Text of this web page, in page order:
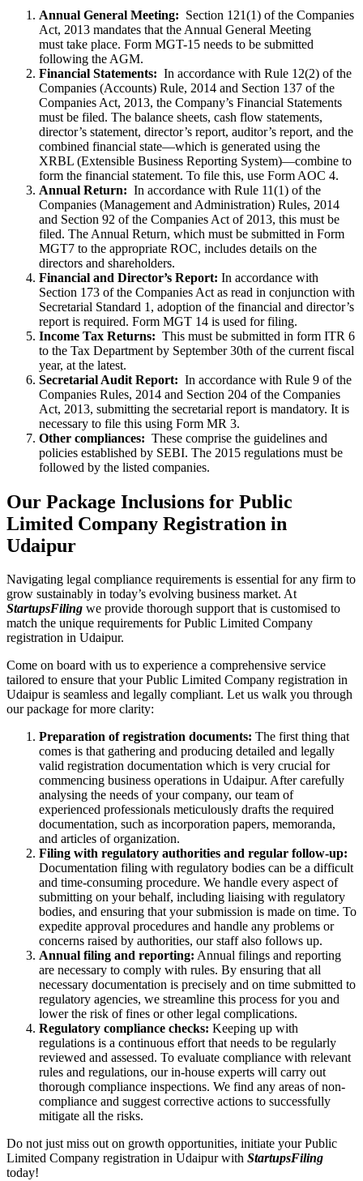
Annual General Meeting: Section 121(1) of the Companies
Act, 2013 mandates that the Annual General Meeting
must take place. Form MGT-15 needs to be submitted
following the AGM.
Financial Statements: In accordance with Rule 12(2) of the
Companies (Accounts) Rule, 2014 and Section 137 of the
Companies Act, 2013, the Company’s Financial Statements
must be filed. The balance sheets, cash flow statements,
director’s statement, director’s report, auditor’s report, and the
combined financial state—which is generated using the
XRBL (Extensible Business Reporting System)—combine to
form the financial statement. To file this, use Form AOC 4.
Annual Return: In accordance with Rule 11(1) of the
Companies (Management and Administration) Rules, 2014
and Section 92 of the Companies Act of 2013, this must be
filed. The Annual Return, which must be submitted in Form
MGT7 to the appropriate ROC, includes details on the
directors and shareholders.
Financial and Director’s Report: In accordance with
Section 173 of the Companies Act as read in conjunction with
Secretarial Standard 1, adoption of the financial and director’s
report is required. Form MGT 14 is used for filing.
Income Tax Returns: This must be submitted in form ITR 6
to the Tax Department by September 30th of the current fiscal
year, at the latest.
Secretarial Audit Report: In accordance with Rule 9 of the
Companies Rules, 2014 and Section 204 of the Companies
Act, 2013, submitting the secretarial report is mandatory. It is
necessary to file this using Form MR 3.
Other compliances: These comprise the guidelines and
policies established by SEBI. The 2015 regulations must be
followed by the listed companies.
Our Package Inclusions for Public
Limited Company Registration in
Udaipur
Navigating legal compliance requirements is essential for any firm to
grow sustainably in today’s evolving business market. At
StartupsFiling we provide thorough support that is customised to
match the unique requirements for Public Limited Company
registration in Udaipur.
Come on board with us to experience a comprehensive service
tailored to ensure that your Public Limited Company registration in
Udaipur is seamless and legally compliant. Let us walk you through
our package for more clarity:
Preparation of registration documents: The first thing that
comes is that gathering and producing detailed and legally
valid registration documentation which is very crucial for
commencing business operations in Udaipur. After carefully
analysing the needs of your company, our team of
experienced professionals meticulously drafts the required
documentation, such as incorporation papers, memoranda,
and articles of organization.
Filing with regulatory authorities and regular follow-up:
Documentation filing with regulatory bodies can be a difficult
and time-consuming procedure. We handle every aspect of
submitting on your behalf, including liaising with regulatory
bodies, and ensuring that your submission is made on time. To
expedite approval procedures and handle any problems or
concerns raised by authorities, our staff also follows up.
Annual filing and reporting: Annual filings and reporting
are necessary to comply with rules. By ensuring that all
necessary documentation is precisely and on time submitted to
regulatory agencies, we streamline this process for you and
lower the risk of fines or other legal complications.
Regulatory compliance checks: Keeping up with
regulations is a continuous effort that needs to be regularly
reviewed and assessed. To evaluate compliance with relevant
rules and regulations, our in-house experts will carry out
thorough compliance inspections. We find any areas of non-
compliance and suggest corrective actions to successfully
mitigate all the risks.
Do not just miss out on growth opportunities, initiate your Public
Limited Company registration in Udaipur with StartupsFiling
today!